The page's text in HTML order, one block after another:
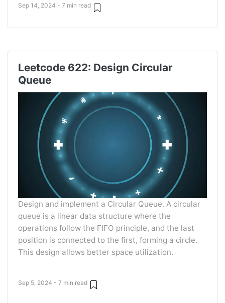
Sep 14, 2024 - 7 min read
Leetcode 622: Design Circular
Queue
Design and implement a Circular Queue. A circular
queue is a linear data structure where the
operations follow the FIFO principle, and the last
position is connected to the first, forming a circle.
This design allows better space utilization.
Sep 5, 2024 - 7 min read